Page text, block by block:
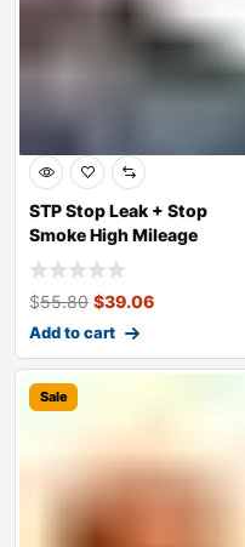
STP Stop Leak + Stop
Smoke High Mileage
Engine Oil Addit
$55.80 $39.06
Add to cart
Sale